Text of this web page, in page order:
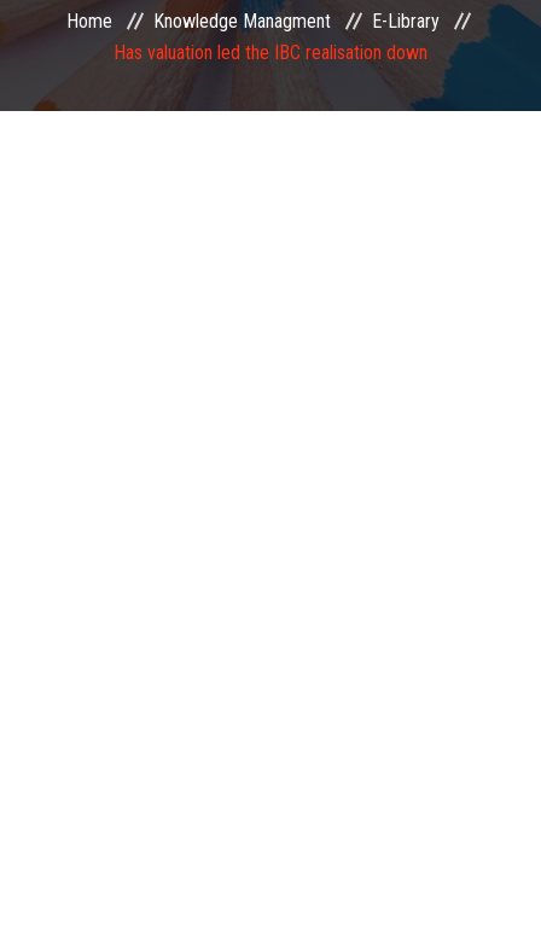
EXAMINATION
Home Knowledge Managment
E-Library
Has valuation led the IBC realisation down